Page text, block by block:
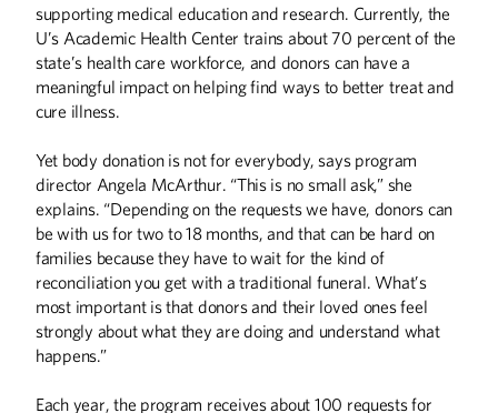
COLUMNS
From the Desk of Eric Kaler
Editor's Note
Making the Invisible Visible
HISTORY
Harold Stassen and the Birth of the United
Nations
THE LAST WORD
Heart of the Matter
supporting medical education and research. Currently, the
U’s Academic Health Center trains about 70 percent of the
state’s health care workforce, and donors can have a
meaningful impact on helping find ways to better treat and
cure illness.
Yet body donation is not for everybody, says program
director Angela McArthur. “This is no small ask,” she
explains. “Depending on the requests we have, donors can
be with us for two to 18 months, and that can be hard on
families because they have to wait for the kind of
reconciliation you get with a traditional funeral. What’s
most important is that donors and their loved ones feel
strongly about what they are doing and understand what
happens.”
Each year, the program receives about 100 requests for